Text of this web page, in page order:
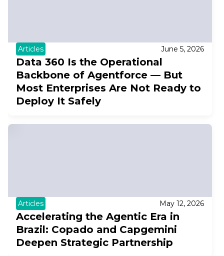
Articles June 5, 2026
Data 360 Is the Operational
Backbone of Agentforce — But
Most Enterprises Are Not Ready to
Deploy It Safely
Articles May 12, 2026
Accelerating the Agentic Era in
Brazil: Copado and Capgemini
Deepen Strategic Partnership